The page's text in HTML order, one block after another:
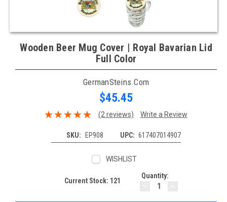
Wooden Beer Mug Cover | Royal Bavarian Lid
Full Color
GermanSteins.com
$45.45
(2 reviews) Write a Review
SKU: EP908 UPC: 617407014907
WISHLIST
Current Stock: 121
Quantity:
DECREASE